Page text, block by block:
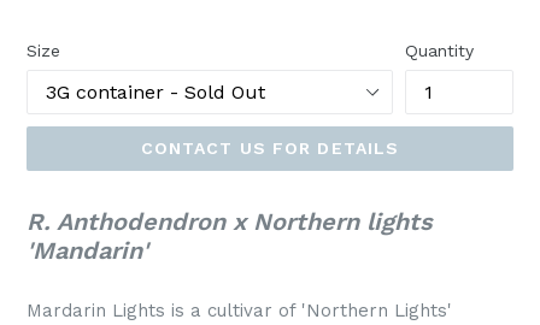
Size Quantity
CONTACT US FOR DETAILS
R. Anthodendron x Northern lights
'Mandarin'
Mardarin Lights is a cultivar of 'Northern Lights'